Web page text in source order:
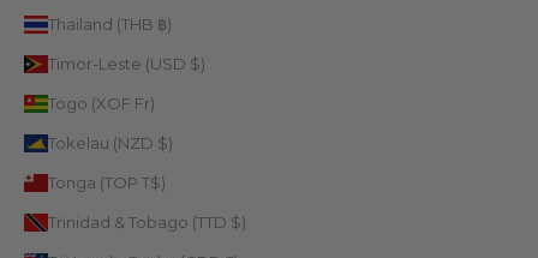
Thailand (THB ฿)
Timor-Leste (USD $)
Togo (XOF Fr)
Tokelau (NZD $)
Tonga (TOP T$)
Trinidad & Tobago (TTD $)